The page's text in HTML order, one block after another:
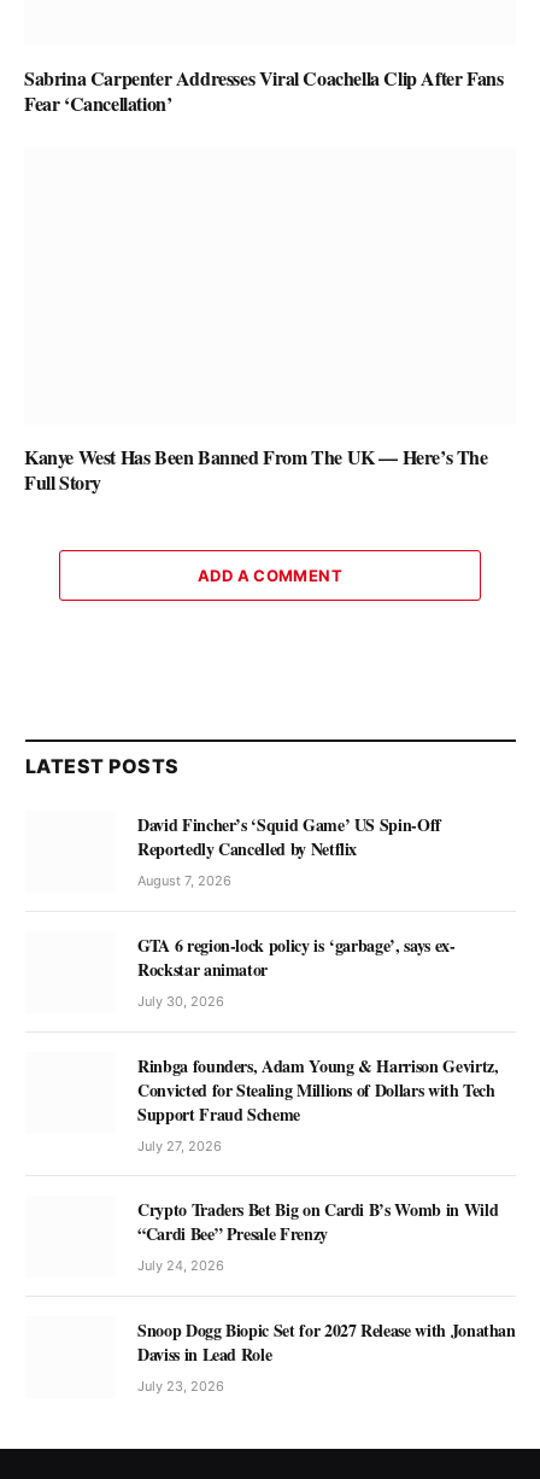
Sabrina Carpenter Addresses Viral Coachella Clip After Fans
Fear ‘Cancellation’
Kanye West Has Been Banned From The UK — Here’s The
Full Story
ADD A COMMENT
LATEST POSTS
David Fincher’s ‘Squid Game’ US Spin-Off
Reportedly Cancelled by Netflix
August 7, 2026
GTA 6 region-lock policy is ‘garbage’, says ex-
Rockstar animator
July 30, 2026
Rinbga founders, Adam Young & Harrison Gevirtz,
Convicted for Stealing Millions of Dollars with Tech
Support Fraud Scheme
July 27, 2026
Crypto Traders Bet Big on Cardi B’s Womb in Wild
“Cardi Bee” Presale Frenzy
July 24, 2026
Snoop Dogg Biopic Set for 2027 Release with Jonathan
Daviss in Lead Role
July 23, 2026